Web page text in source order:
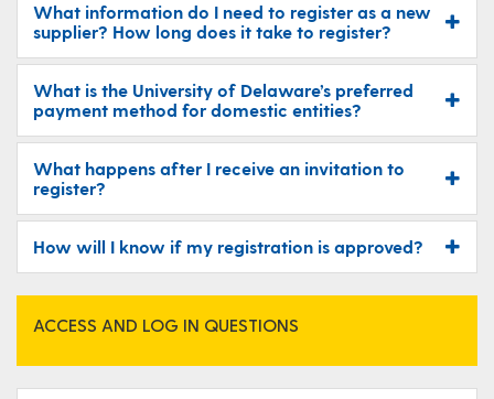
What information do I need to register as a new
supplier? How long does it take to register?
What is the University of Delaware’s preferred
payment method for domestic entities?
What happens after I receive an invitation to
register?
How will I know if my registration is approved?
ACCESS AND LOG IN QUESTIONS